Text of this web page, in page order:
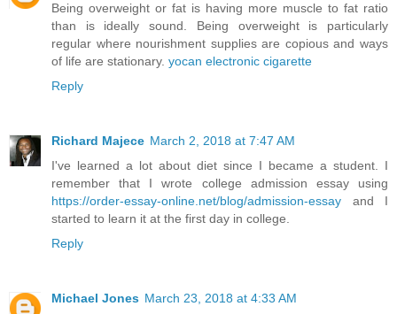
Being overweight or fat is having more muscle to fat ratio
than is ideally sound. Being overweight is particularly
regular where nourishment supplies are copious and ways
of life are stationary. yocan electronic cigarette
Reply
Richard Majece March 2, 2018 at 7:47 AM
I've learned a lot about diet since I became a student. I
remember that I wrote college admission essay using
https://order-essay-online.net/blog/admission-essay and I
started to learn it at the first day in college.
Reply
Michael Jones March 23, 2018 at 4:33 AM